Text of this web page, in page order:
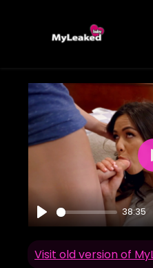
Play
38:35
Visit old version of